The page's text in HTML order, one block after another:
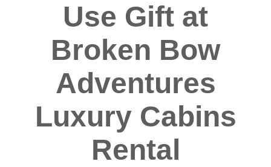
Use Gift at
Broken Bow
Adventures
Luxury Cabins
Rental